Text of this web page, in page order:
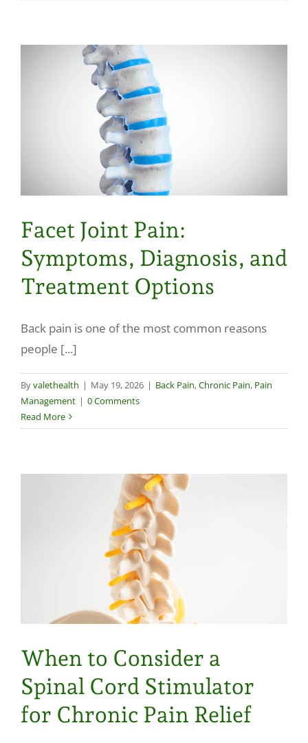
Facet Joint Pain:
Symptoms, Diagnosis, and
Treatment Options
Back pain is one of the most common reasons
people [...]
Byvalethealth | May 19, 2026 | Back Pain,Chronic Pain, Pain
Management | 0 Comments
Read More
When to Consider a
Spinal Cord Stimulator
for Chronic Pain Relief